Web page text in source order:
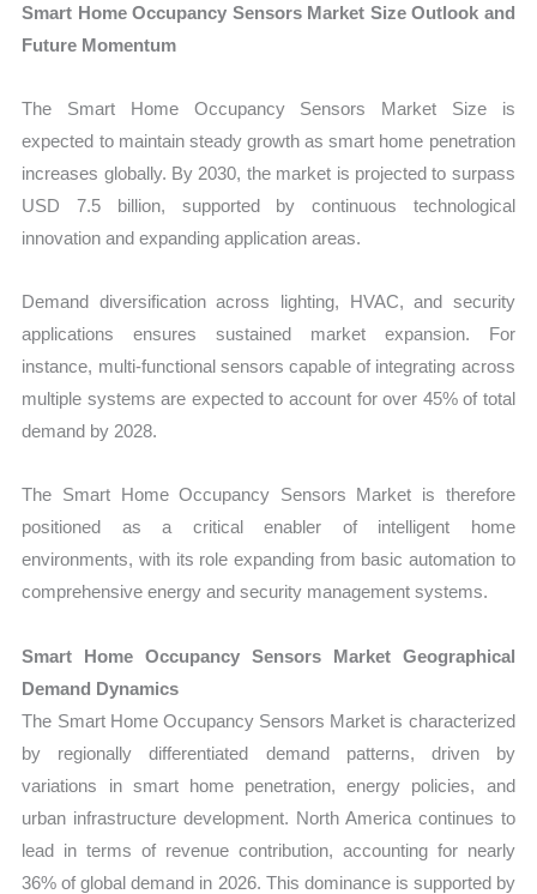
Smart Home Occupancy Sensors Market Size Outlook and
Future Momentum
The Smart Home Occupancy Sensors Market Size is
expected to maintain steady growth as smart home penetration
increases globally. By 2030, the market is projected to surpass
USD 7.5 billion, supported by continuous technological
innovation and expanding application areas.
Demand diversification across lighting, HVAC, and security
applications ensures sustained market expansion. For
instance, multi-functional sensors capable of integrating across
multiple systems are expected to account for over 45% of total
demand by 2028.
The Smart Home Occupancy Sensors Market is therefore
positioned as a critical enabler of intelligent home
environments, with its role expanding from basic automation to
comprehensive energy and security management systems.
Smart Home Occupancy Sensors Market Geographical
Demand Dynamics
The Smart Home Occupancy Sensors Market is characterized
by regionally differentiated demand patterns, driven by
variations in smart home penetration, energy policies, and
urban infrastructure development. North America continues to
lead in terms of revenue contribution, accounting for nearly
36% of global demand in 2026. This dominance is supported by